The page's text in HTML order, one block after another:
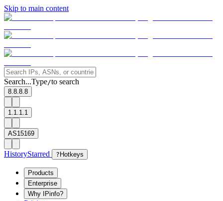
Skip to main content
Search...Type/to search
8.8.8.8
1.1.1.1
AS15169
HistoryStarred ? Hotkeys
Products
Enterprise
Why IPinfo?